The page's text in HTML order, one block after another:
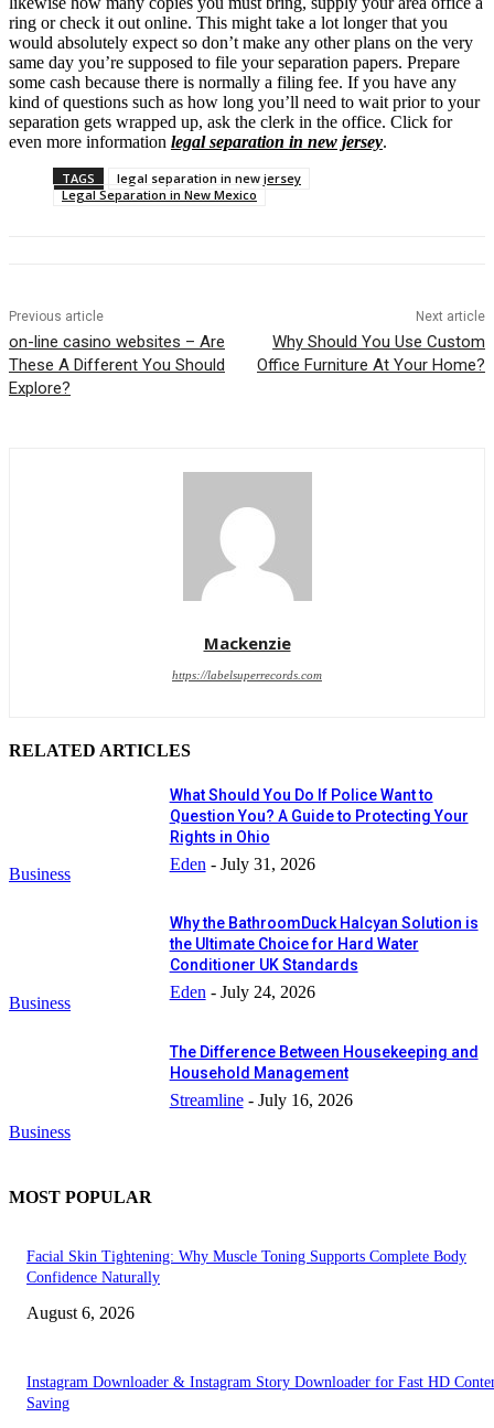
ring or check it out online. This might take a lot longer that you
would absolutely expect so don’t make any other plans on the very
same day you’re supposed to file your separation papers. Prepare
some cash because there is normally a filing fee. If you have any
kind of questions such as how long you’ll need to wait prior to your
separation gets wrapped up, ask the clerk in the office. Click for
even more information legal separation in new jersey.
TAGS
legal separation in new jersey
Legal Separation in New Mexico
Previous article
on-line casino websites – Are
These A Different You Should
Explore?
Next article
Why Should You Use Custom
Office Furniture At Your Home?
Mackenzie
https://labelsuperrecords.com
RELATED ARTICLES
Business
What Should You Do If Police Want to
Question You? A Guide to Protecting Your
Rights in Ohio
Eden - July 31, 2026
Business
Why the BathroomDuck Halcyan Solution is
the Ultimate Choice for Hard Water
Conditioner UK Standards
Eden - July 24, 2026
Business
The Difference Between Housekeeping and
Household Management
Streamline - July 16, 2026
MOST POPULAR
Facial Skin Tightening: Why Muscle Toning Supports Complete Body
Confidence Naturally
August 6, 2026
Instagram Downloader & Instagram Story Downloader for Fast HD
Saving